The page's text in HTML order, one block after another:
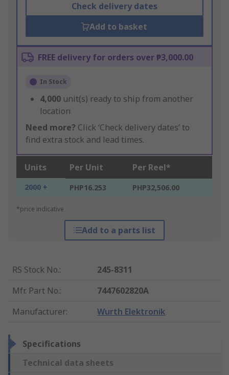
Check delivery dates
Add to basket
FREE delivery for orders over ₱3,000.00
In Stock
4,000 unit(s) ready to ship from another
location
Need more? Click ‘Check delivery dates’ to
find extra stock and lead times.
Units Per Unit Per Reel*
2000 + PHP16.253 PHP32,506.00
*price indicative
Add to a parts list
RS Stock No.:
245-8311
Mfr. Part No.:
7447602820A
Manufacturer: Wurth Elektronik
Specifications
Technical data sheets